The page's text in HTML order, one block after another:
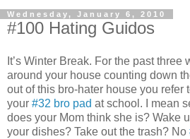
Wednesday, January 6, 2010
#100 Hating Guidos
It’s Winter Break. For the past three
around your house counting down
out of this bro-hater house you refer
your #32 bro pad at school. I mean
does your Mom think she is? Wake
your dishes? Take out the trash? No